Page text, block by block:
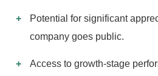
Potential for significant
company goes public.
Access to growth-stage